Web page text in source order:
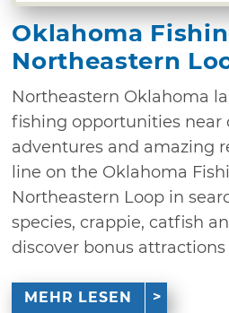
Oklahoma
Northeastern
Northeastern Oklahoma
fishing opportunities near
adventures and amazing
line on the Oklahoma
Northeastern Loop in
species, crappie, catfish
discover bonus
MEHR LESEN